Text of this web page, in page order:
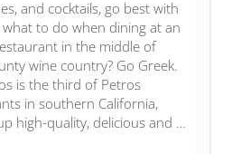
and cocktails, go best with
to do when dining at an
in the middle of
wine country? Go Greek.
is the third of Petros
in southern California,
high-quality, delicious and …